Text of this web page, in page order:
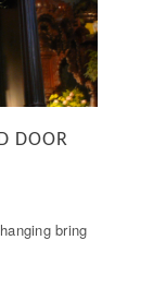
DOOR
bring